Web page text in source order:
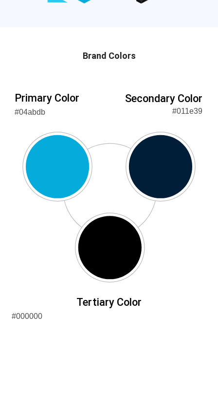
Brand Colors
Primary Color Secondary Color
#04abdb #011e39
Tertiary Color
#000000